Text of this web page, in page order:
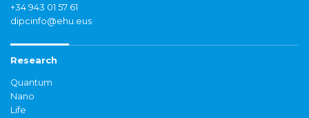
+34 943 01 57 61
dipcinfo@ehu.eus
Research
Quantum
Nano
Life